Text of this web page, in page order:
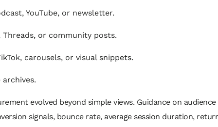
YouTube, or newsletter.
or community posts.
carousels, or visual snippets.
evolved beyond simple views. Guidance on
signals, bounce rate, average session duration,